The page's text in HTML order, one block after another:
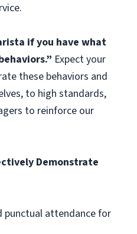
if you have what
Expect your
these behaviors and
to high standards,
to reinforce our
Demonstrate
punctual attendance for